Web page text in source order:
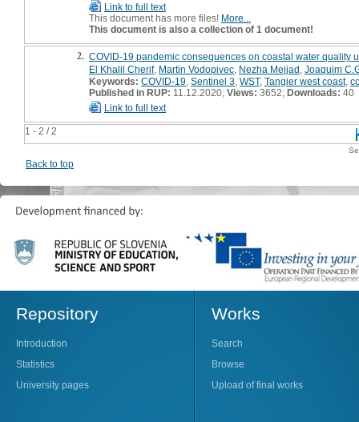
1 - 2 / 2
Link to full text
This document has more files! More...
This document is also a collection of 1 document!
2. COVID-19 pandemic consequences on coastal water quality
El Khalil Cherif, Martin Vodopivec Nezha Mejjad Joaquim
Keywords: COVID-19 Sentinel 3 WST, Tangier west coast,
Published in RUP: 11.12.2020; Views: 3652; Downloads: 40
Link to full text
Back to top
Repository
Introduction
Statistics
University pages
Works
Search
Browse
Upload of final works